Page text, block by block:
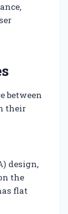
between
their
design,
the
flat